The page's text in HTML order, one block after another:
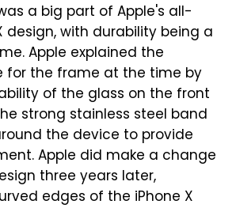
a big part of Apple's all-
design, with durability being a
Apple explained the
for the frame at the time by
of the glass on the front
strong stainless steel band
the device to provide
Apple did make a change
three years later,
edges of the iPhone X